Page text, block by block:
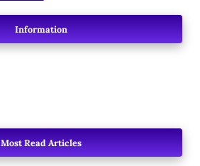
Information
Most Read Articles